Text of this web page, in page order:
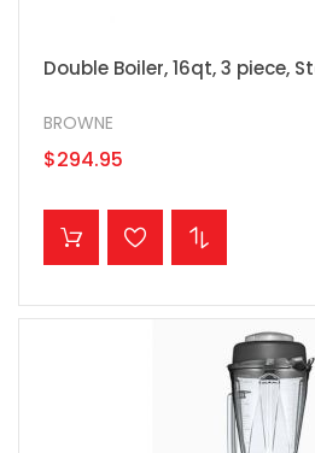
Double Boiler, 16qt, 3 piece,
BROWNE
$294.95
ADD TO CART